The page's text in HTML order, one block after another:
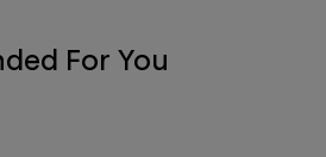
For You